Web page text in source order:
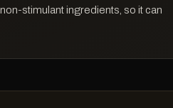
stimulant ingredients, so it can